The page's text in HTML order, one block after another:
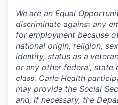
We are an Equal
discriminate against any
for employment because
national origin, religion,
identity, status as a
or any other federal, state
class. Carle Health
may provide the Social
and, if necessary, the